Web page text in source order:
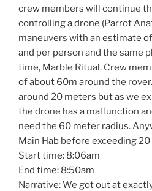
crew members will continue
controlling a drone (Parrot
maneuvers with an estimate
and per person and the same
time, Marble Ritual. Crew
of about 60m around the
around 20 meters but as we
the drone has a malfunction
need the 60 meter radius.
Main Hab before exceeding
Start time: 8:06am
End time: 8:50am
Narrative: We got out at